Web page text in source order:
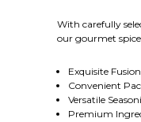
With carefully
our gourmet
Exquisite
Convenient
Versatile
Premium